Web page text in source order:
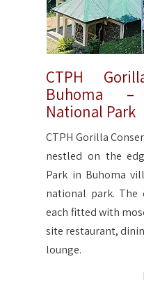
CTPH
Buhoma –
National Park
CTPH Gorilla
nestled on the
Park in Buhoma
national park. The
each fitted with
site restaurant,
lounge.